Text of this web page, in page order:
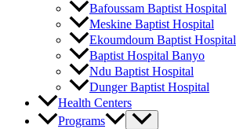
Bafoussam Baptist Hospital
Meskine Baptist Hospital
Ekoumdoum Baptist Hospital
Baptist Hospital Banyo
Ndu Baptist Hospital
Dunger Baptist Hospital
Health Centers
Programs